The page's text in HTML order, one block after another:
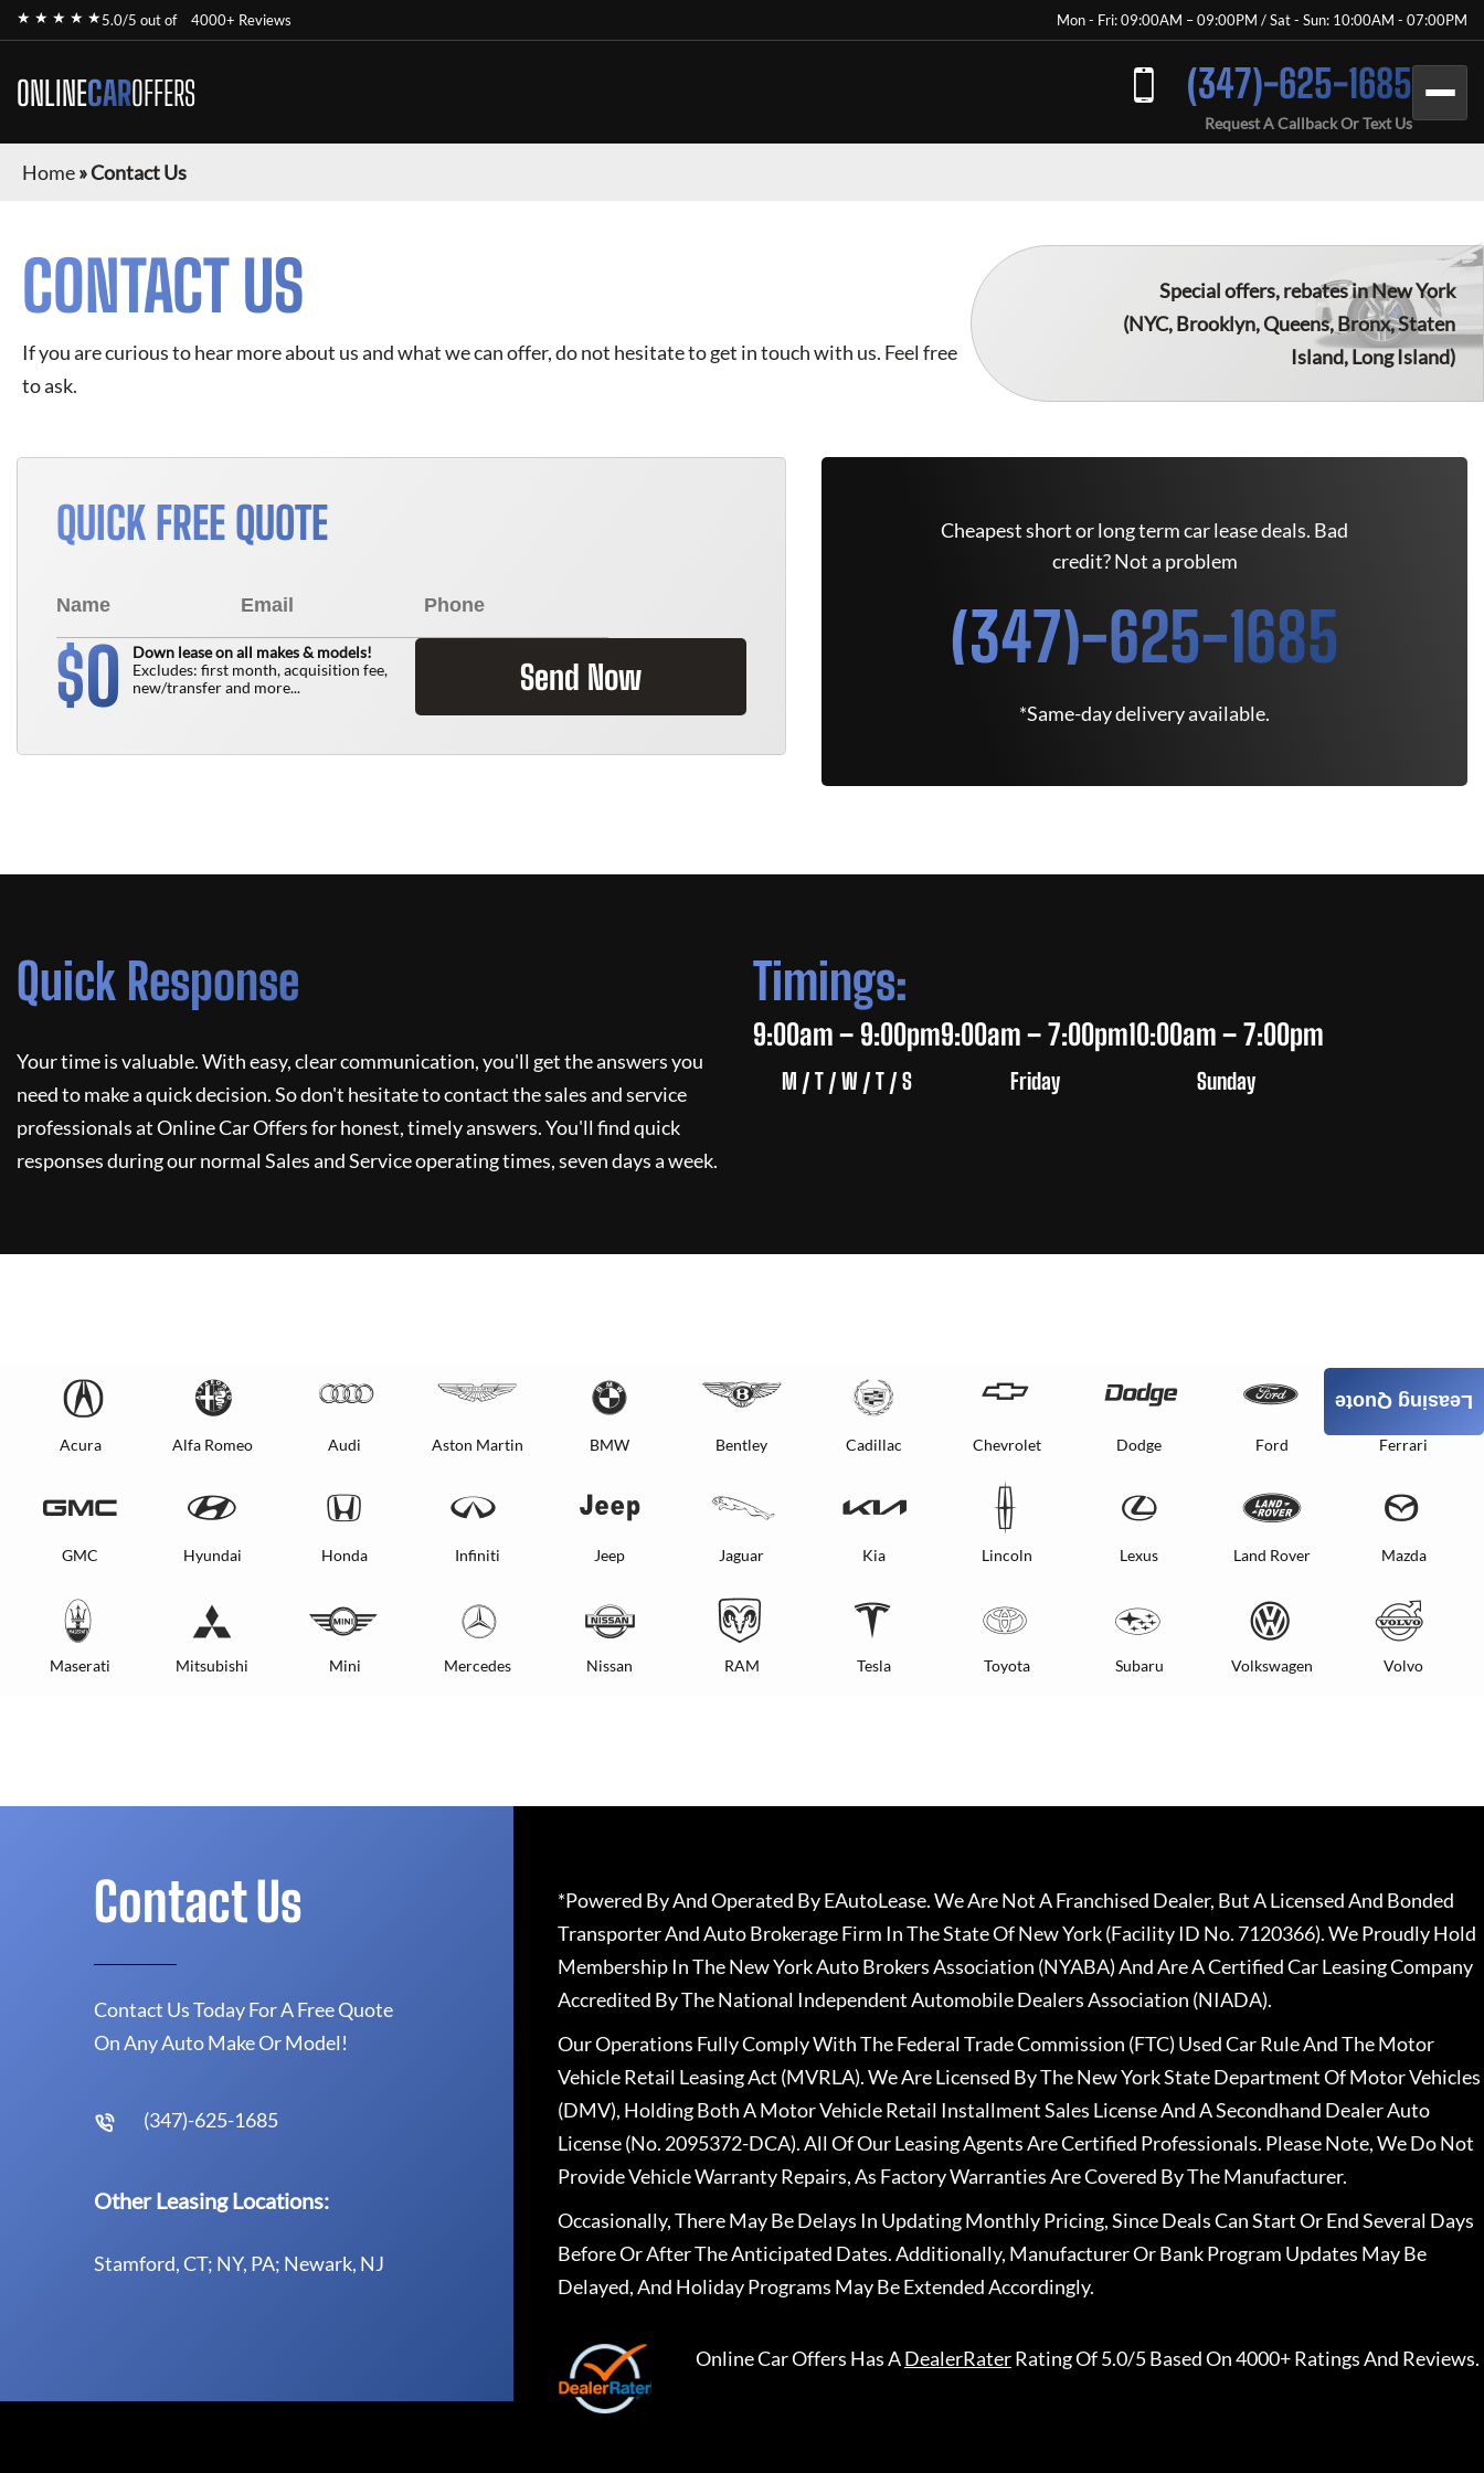
★ ★ ★ ★ ★5.0/5 out of 4000+ Reviews Mon - Fri: 09:00AM – 09:00PM / Sat - Sun: 10:00AM - 07:00PM
ONLINECAROFFERS (347)-625-1685
Request A Callback Or Text Us
Home»Contact Us
CONTACT US
If you are curious to hear more about us and what we can offer, do not hesitate to get in touch with us. Feel free
to ask.
Special offers, rebates in New York
(NYC, Brooklyn, Queens, Bronx, Staten
Island, Long Island)
QUICK FREE QUOTE
$0
Down lease on all makes & models!
Excludes: first month, acquisition fee,
new/transfer and more...
Send Now
Cheapest short or long term car lease deals. Bad
credit? Not a problem
(347)-625-1685
*Same-day delivery available.
Quick Response
Your time is valuable. With easy, clear communication, you'll get the answers you
need to make a quick decision. So don't hesitate to contact the sales and service
professionals atOnline Car Offersfor honest, timely answers. You'll find quick
responses during our normal Sales and Service operating times, seven days a week.
Timings:
9:00am – 9:00pm
M / T / W / T / S
9:00am – 7:00pm
Friday
10:00am – 7:00pm
Sunday
Acura Alfa Romeo Audi Aston Martin BMW Bentley Cadillac Chevrolet Dodge Ford Ferrari
GMC Hyundai Honda Infiniti Jeep Jaguar Kia Lincoln Lexus Land Rover Mazda
Maserati Mitsubishi Mini Mercedes Nissan RAM Tesla Toyota Subaru Volkswagen Volvo
Leasing Quote
Contact Us
Contact Us Today For A Free Quote
On Any Auto Make Or Model!
(347)-625-1685
Other Leasing Locations:
Stamford, CT; NY, PA; Newark, NJ
*Powered By And Operated By EAutoLease. We Are Not A Franchised Dealer, But A Licensed And Bonded
Transporter And Auto Brokerage Firm In The State Of New York (Facility ID No. 7120366). We Proudly Hold
Membership In The New York Auto Brokers Association (NYABA) And Are A Certified Car Leasing Company
Accredited By The National Independent Automobile Dealers Association (NIADA).
Our Operations Fully Comply With The Federal Trade Commission (FTC) Used Car Rule And The Motor
Vehicle Retail Leasing Act (MVRLA). We Are Licensed By The New York State Department Of Motor Vehicles
(DMV), Holding Both A Motor Vehicle Retail Installment Sales License And A Secondhand Dealer Auto
License (No. 2095372-DCA). All Of Our Leasing Agents Are Certified Professionals. Please Note, We Do Not
Provide Vehicle Warranty Repairs, As Factory Warranties Are Covered By The Manufacturer.
Occasionally, There May Be Delays In Updating Monthly Pricing, Since Deals Can Start Or End Several Days
Before Or After The Anticipated Dates. Additionally, Manufacturer Or Bank Program Updates May Be
Delayed, And Holiday Programs May Be Extended Accordingly.
Online Car Offers Has ADealerRaterRating Of 5.0/5 Based On 4000+ Ratings And Reviews.